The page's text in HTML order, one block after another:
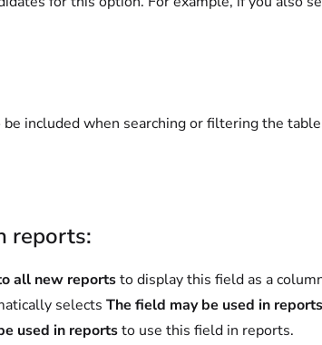
included when searching or filtering the
reports:
all new reportsto display this field as a
selects The field may be used in reports
used in reportsto use this field in reports.